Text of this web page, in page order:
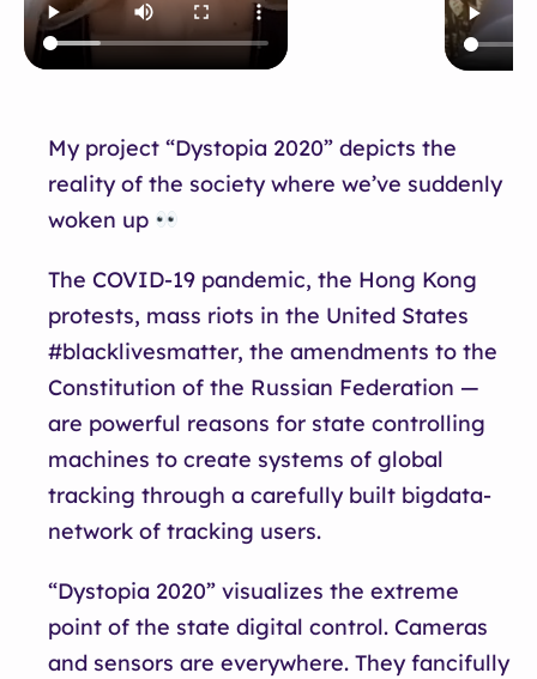
My project “Dystopia 2020” depicts the
reality of the society where we’ve suddenly
woken up
The COVID-19 pandemic, the Hong Kong
protests, mass riots in the United States
#blacklivesmatter, the amendments to the
Constitution of the Russian Federation —
are powerful reasons for state controlling
machines to create systems of global
tracking through a carefully built bigdata-
network of tracking users.
“Dystopia 2020” visualizes the extreme
point of the state digital control. Cameras
and sensors are everywhere. They fancifully